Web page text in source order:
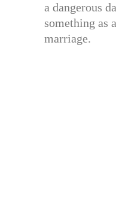
a dangerous
something as
marriage.